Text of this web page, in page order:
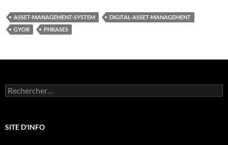
ASSET-MANAGEMENT-SYSTEM
DIGITAL-ASSET-MANAGEMENT
GYOR
PHRASES
Rechercher :
SITE D'INFO